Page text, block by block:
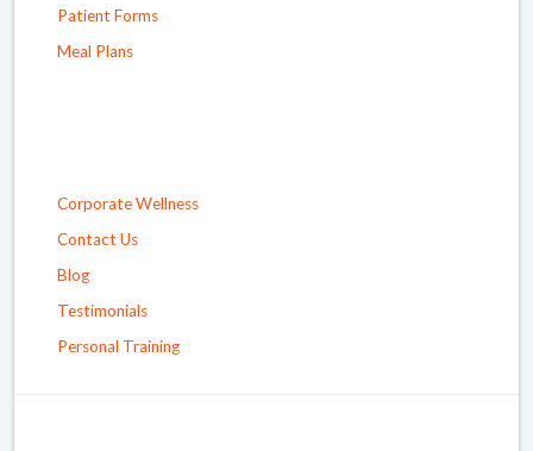
Patient Forms
Meal Plans
Corporate Wellness
Contact Us
Blog
Testimonials
Personal Training